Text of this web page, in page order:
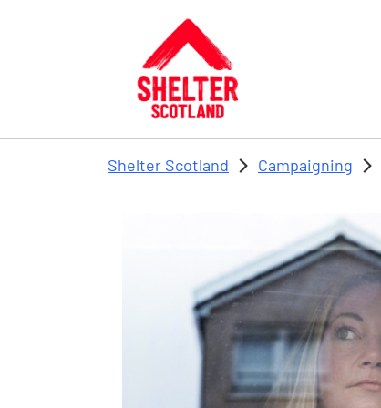
Shelter Scotland Campaigning